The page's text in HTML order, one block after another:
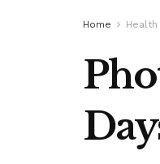
Home Health